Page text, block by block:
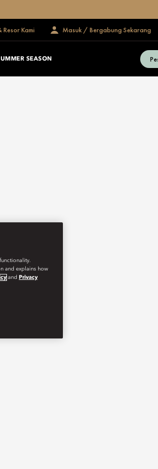
Resor Kami Masuk / Bergabung Sekarang
SEASON
and explains how
and Privacy